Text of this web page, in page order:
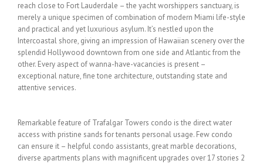
reach close to Fort Lauderdale – the yacht worshippers sanctuary, is
merely a unique specimen of combination of modern Miami life-style
and practical and yet luxurious asylum. It’s nestled upon the
Intercoastal shore, giving an impression of Hawaiian scenery over the
splendid Hollywood downtown from one side and Atlantic from the
other. Every aspect of wanna-have-vacancies is present –
exceptional nature, fine tone architecture, outstanding state and
attentive services.
Remarkable feature of Trafalgar Towers condo is the direct water
access with pristine sands for tenants personal usage. Few condo
can ensure it – helpful condo assistants, great marble decorations,
diverse apartments plans with magnificent upgrades over 17 stories 2